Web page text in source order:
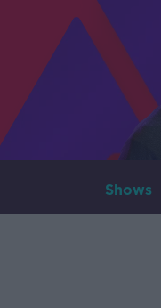
Shows